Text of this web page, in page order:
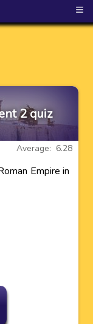
≡
2 quiz
Average: 6.28
Empire in